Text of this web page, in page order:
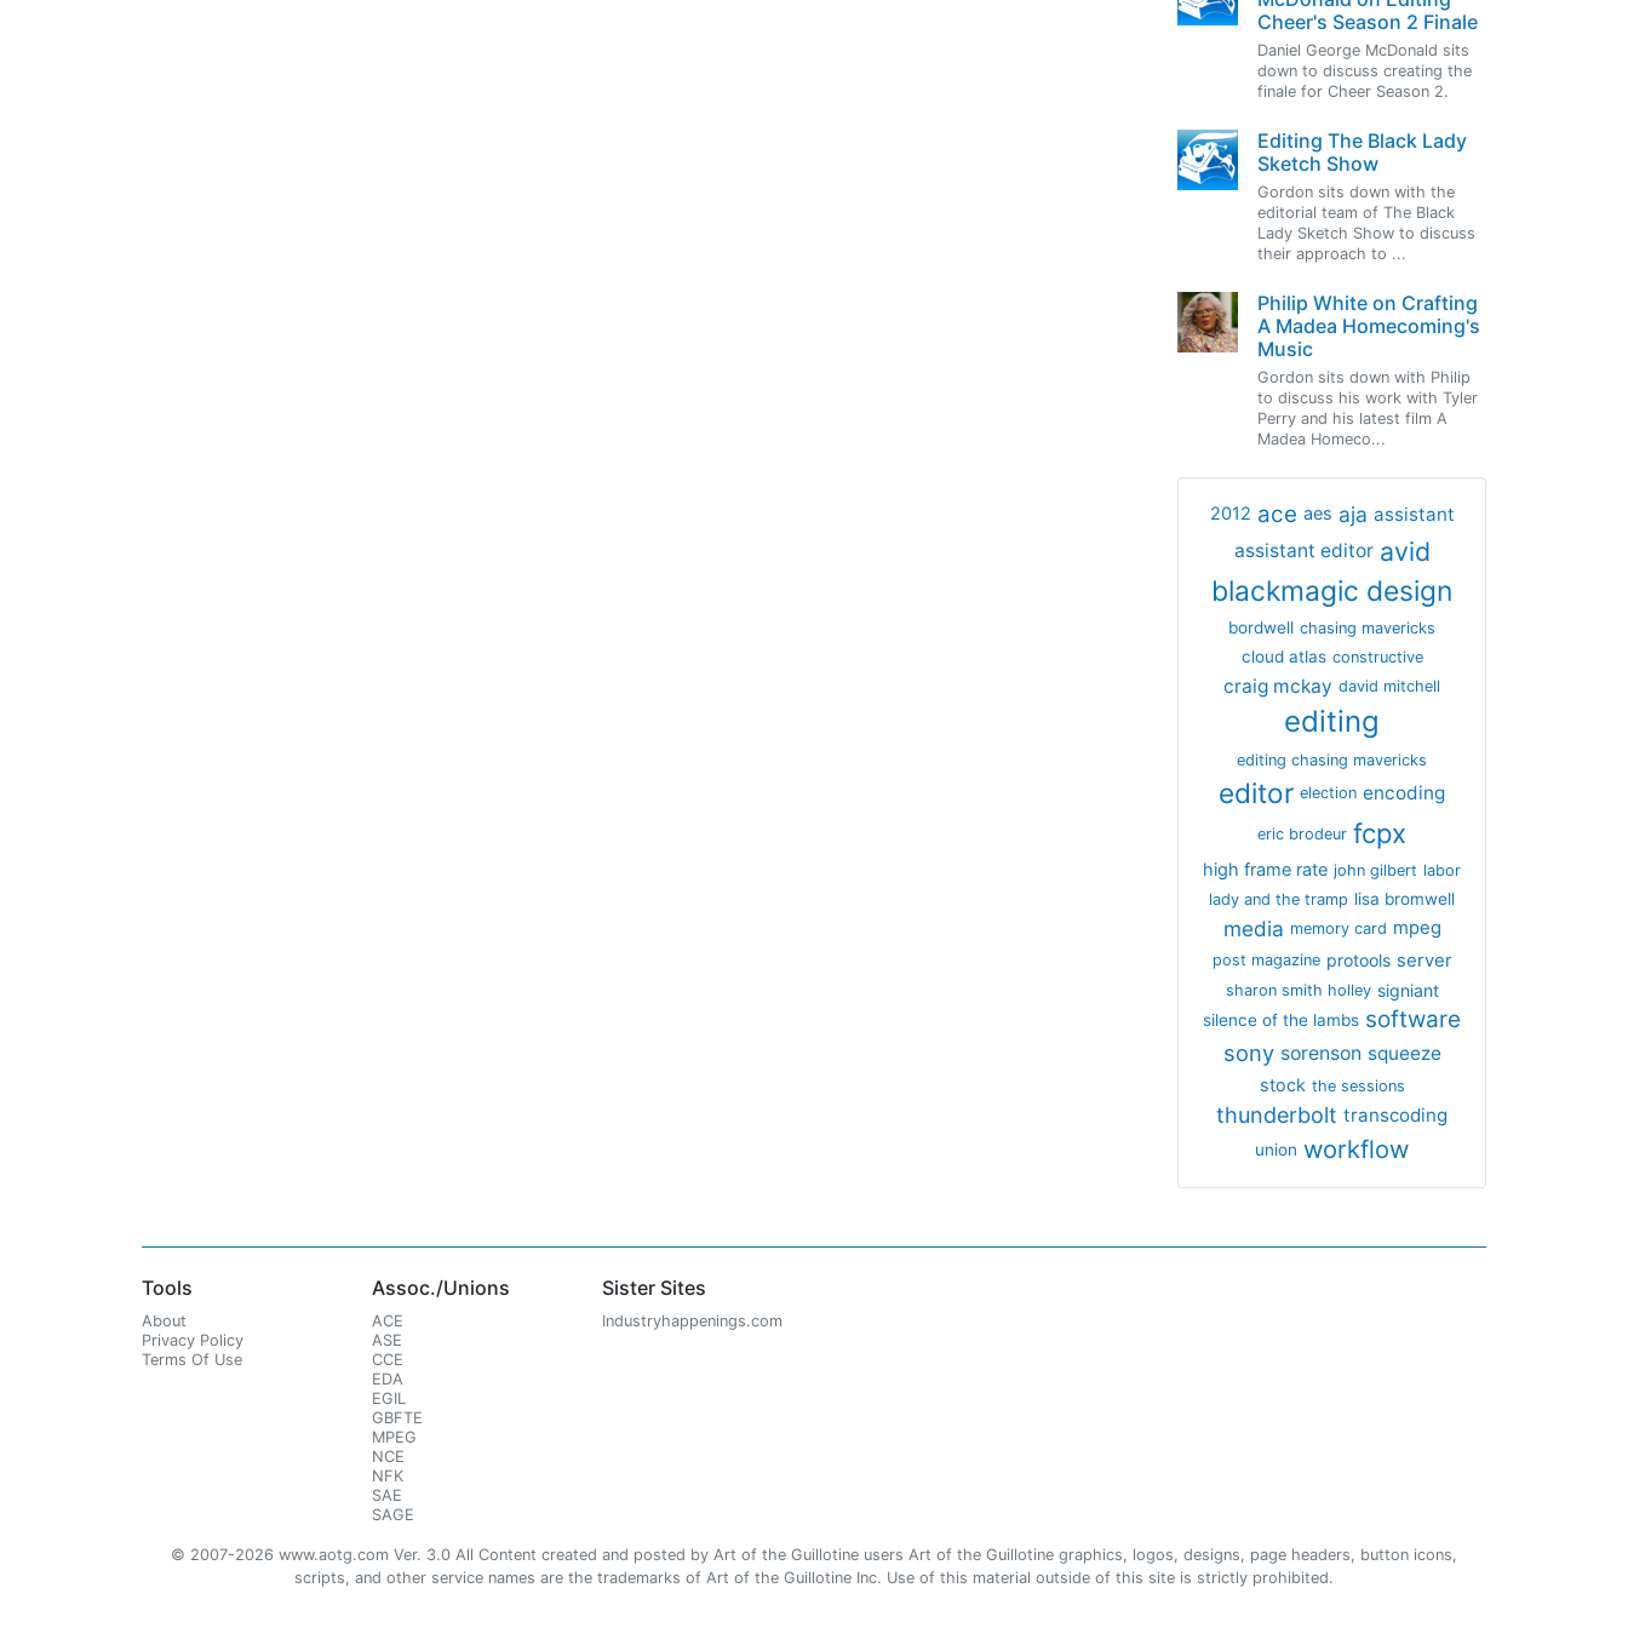
Cheer's Season 2 Finale
Daniel George McDonald sits
down to discuss creating the
finale for Cheer Season 2.
Editing The Black Lady
Sketch Show
Gordon sits down with the
editorial team of The Black
Lady Sketch Show to discuss
their approach to ...
Philip White on Crafting
A Madea Homecoming's
Music
Gordon sits down with Philip
to discuss his work with Tyler
Perry and his latest film A
Madea Homeco...
2012 ace aes aja assistant
assistant editor avid
blackmagic design
bordwell chasing mavericks
cloud atlas constructive
craig mckay david mitchell
editing
editing chasing mavericks
editor election encoding
eric brodeur fcpx
high frame rate john gilbert labor
lady and the tramp lisa bromwell
media memory card mpeg
post magazine protools server
sharon smith holley signiant
silence of the lambs software
sony sorenson squeeze
stock the sessions
thunderbolt transcoding
union workflow
Tools
About
Privacy Policy
Terms Of Use
Assoc./Unions
ACE
ASE
CCE
EDA
EGIL
GBFTE
MPEG
NCE
NFK
SAE
SAGE
Sister Sites
Industryhappenings.com
© 2007-2026 www.aotg.com Ver. 3.0 All Content created and posted by Art of the Guillotine users Art of the Guillotine graphics, logos, designs, page headers, button icons,
scripts, and other service names are the trademarks of Art of the Guillotine Inc. Use of this material outside of this site is strictly prohibited.